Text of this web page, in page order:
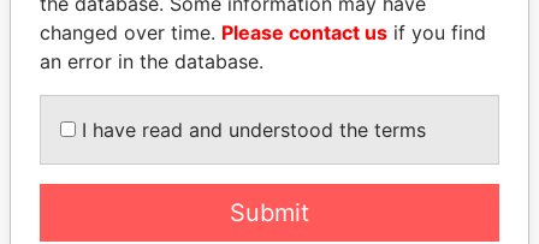
Nigeria
Secretary of commerce,
U.S.
EXPLORE ALL
changed over time. Please contact us if you find
an error in the database.
I have read and understood the terms
Submit